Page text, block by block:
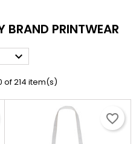
BRAND PRINTWEAR

of 214 item(s)
favorite_border